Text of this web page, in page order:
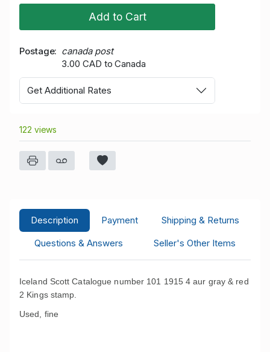
Add to Cart
Postage
canada post
3.00 CAD to Canada
Get Additional Rates
122 views
Description Payment
Shipping & Returns
Questions & Answers
Seller's Other Items
Iceland Scott Catalogue number 101 1915 4 aur gray & red
2 Kings stamp.
Used, fine